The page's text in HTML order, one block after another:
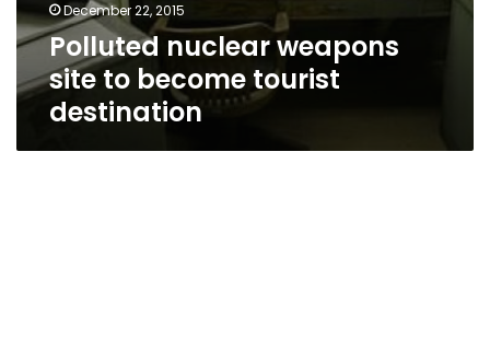
December 22, 2015
Polluted nuclear weapons
site to become tourist
destination